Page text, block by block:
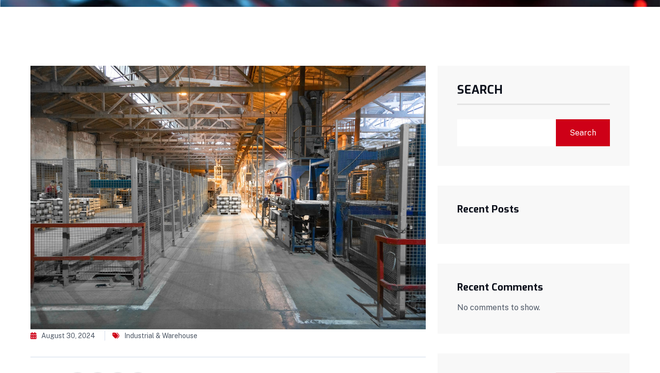
August 30, 2024 Industrial & Warehouse
SEARCH
Search
Recent Posts
Recent Comments
No comments to show.